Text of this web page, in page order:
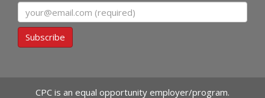
Subscribe
CPC is an equal opportunity employer/program.